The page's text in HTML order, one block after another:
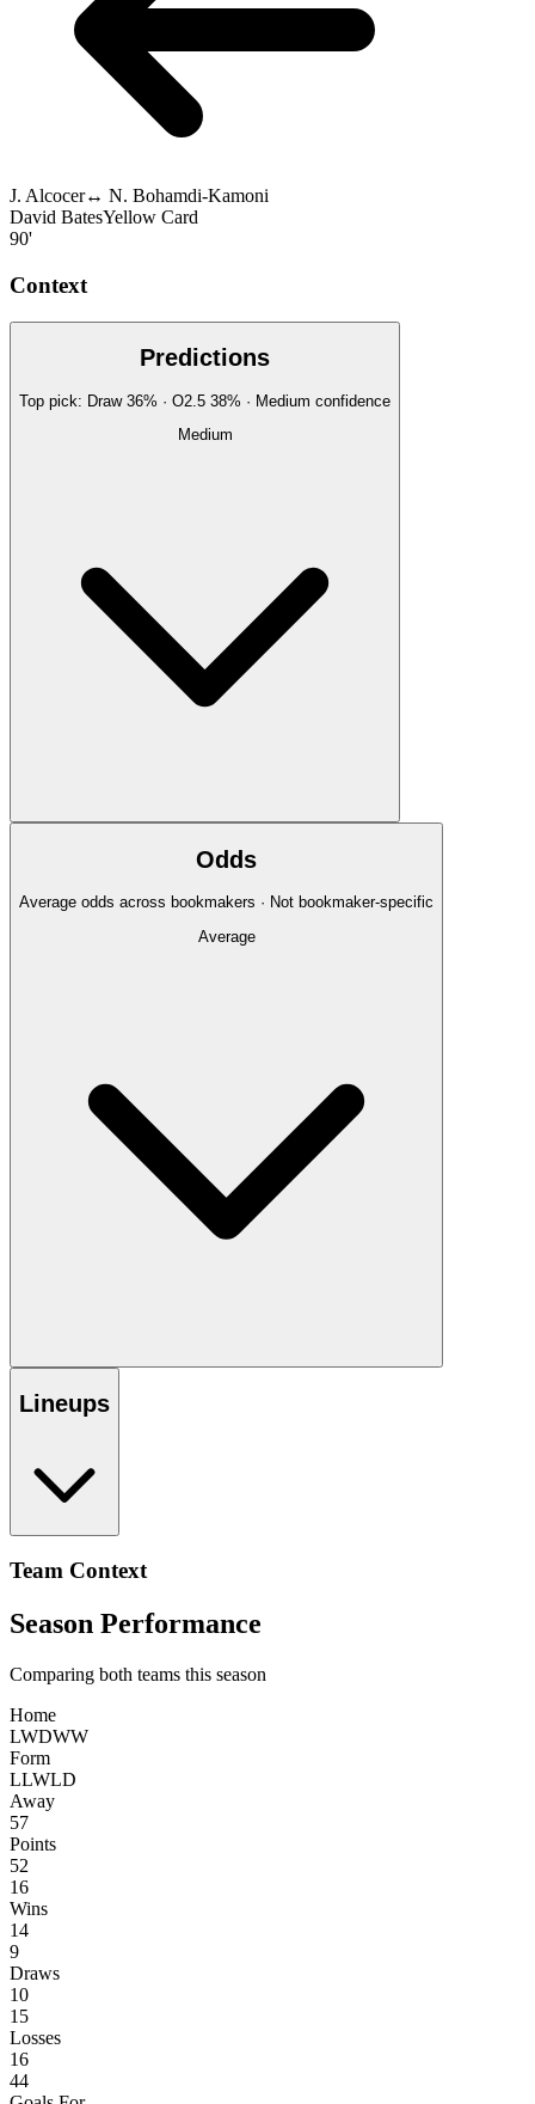
J. Alcocer↔ N. Bohamdi-Kamoni
David BatesYellow Card
90'
Context
Predictions
Top pick: Draw 36% · O2.5 38% · Medium confidence
Medium
Odds
Average odds across bookmakers · Not bookmaker-specific
Average
Lineups
Team Context
Season Performance
Comparing both teams this season
Home
LWDWW
Form
LLWLD
Away
57
Points
52
16
Wins
14
9
Draws
10
15
Losses
16
44